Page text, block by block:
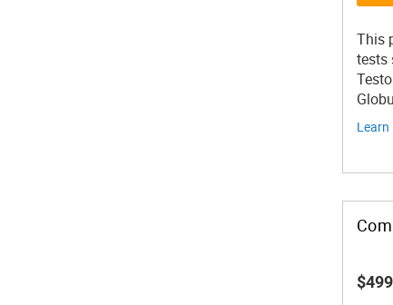
This
tests
Learn
$499